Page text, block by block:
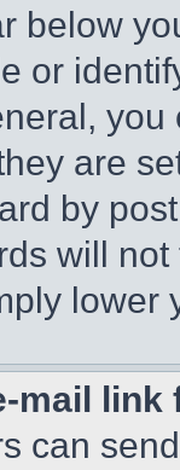
below
or
are
by
will
lower
mail
can